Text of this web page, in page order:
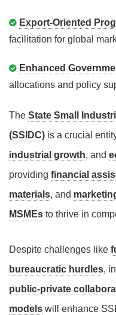
Export-Oriented
facilitation for global
Enhanced
allocations and policy
The State Small
(SSIDC) is a crucial
industrial growth, and
providing financial
materials, and
MSMEs to thrive in
Despite challenges like
bureaucratic hurdles,
public-private
models will enhance